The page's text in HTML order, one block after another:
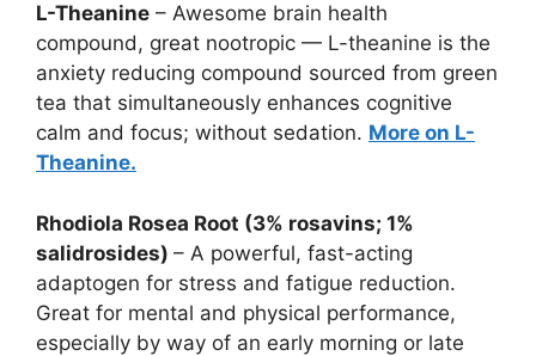
L-Theanine – Awesome brain health
compound, great nootropic — L-theanine is the
anxiety reducing compound sourced from green
tea that simultaneously enhances cognitive
calm and focus; without sedation. More on L-
Theanine.
Rhodiola Rosea Root (3% rosavins; 1%
salidrosides) – A powerful, fast-acting
adaptogen for stress and fatigue reduction.
Great for mental and physical performance,
especially by way of an early morning or late